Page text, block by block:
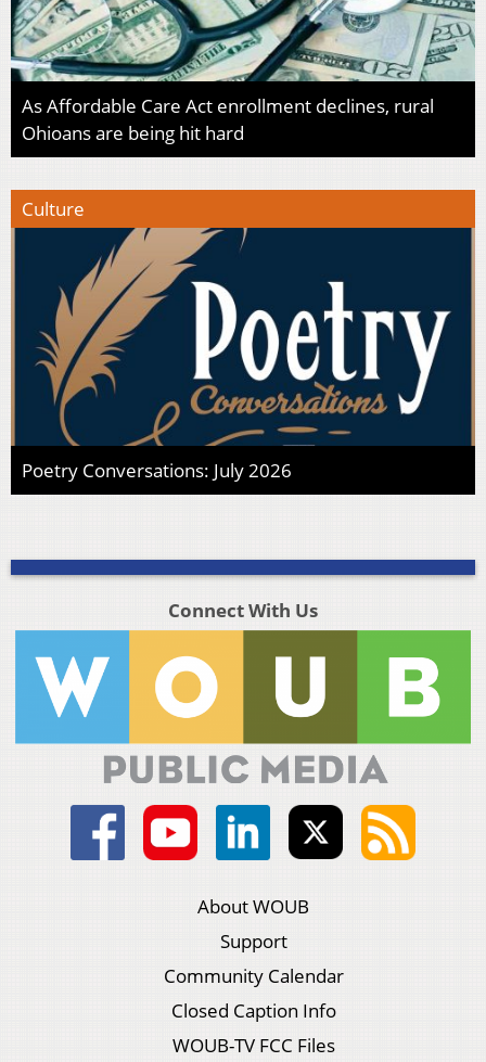
As Affordable Care Act enrollment declines, rural
Ohioans are being hit hard
Culture
Poetry Conversations: July 2026
Connect With Us
About WOUB
Support
Community Calendar
Closed Caption Info
WOUB-TV FCC Files